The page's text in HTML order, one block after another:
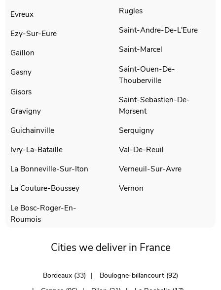
Evreux
Ezy-Sur-Eure
Gaillon
Gasny
Gisors
Gravigny
Guichainville
Ivry-La-Bataille
La Bonneville-Sur-Iton
La Couture-Boussey
Le Bosc-Roger-En-
Roumois
Rugles
Saint-Andre-De-L'Eure
Saint-Marcel
Saint-Ouen-De-
Thouberville
Saint-Sebastien-De-
Morsent
Serquigny
Val-De-Reuil
Verneuil-Sur-Avre
Vernon
Cities we deliver in France
Bordeaux (33)
Boulogne-billancourt (92)